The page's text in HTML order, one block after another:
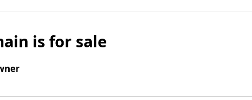
is for sale